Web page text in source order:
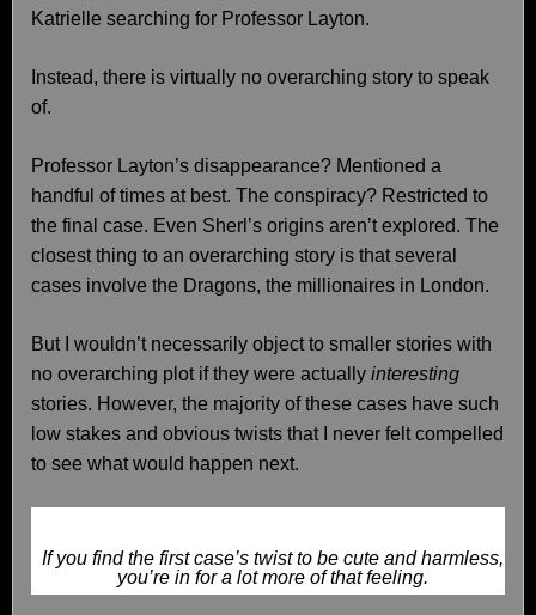
Katrielle searching for Professor Layton.
Instead, there is virtually no overarching story to speak
of.
Professor Layton’s disappearance? Mentioned a
handful of times at best. The conspiracy? Restricted to
the final case. Even Sherl’s origins aren’t explored. The
closest thing to an overarching story is that several
cases involve the Dragons, the millionaires in London.
But I wouldn’t necessarily object to smaller stories with
no overarching plot if they were actually interesting
stories. However, the majority of these cases have such
low stakes and obvious twists that I never felt compelled
to see what would happen next.
If you find the first case’s twist to be cute and harmless,
you’re in for a lot more of that feeling.